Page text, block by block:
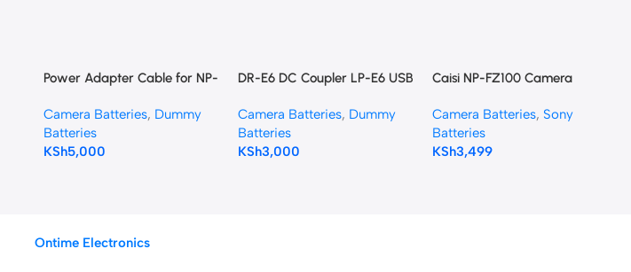
Power Adapter Cable for NP-
LP-E6 Dummy Battery
Camera Batteries, Dummy
Batteries
KSh5,000
DR-E6 DC Coupler LP-E6 USB
Dummy Battery
Camera Batteries, Dummy
Batteries
KSh3,000
Caisi NP-FZ100 Camera
Camera Batteries, Sony
Batteries
KSh3,499
Ontime Electronics